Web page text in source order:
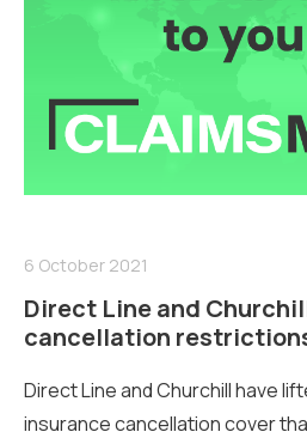
6 October 2021
Direct Line and
cancellation
Direct Line and Churchill have
insurance cancellation cover